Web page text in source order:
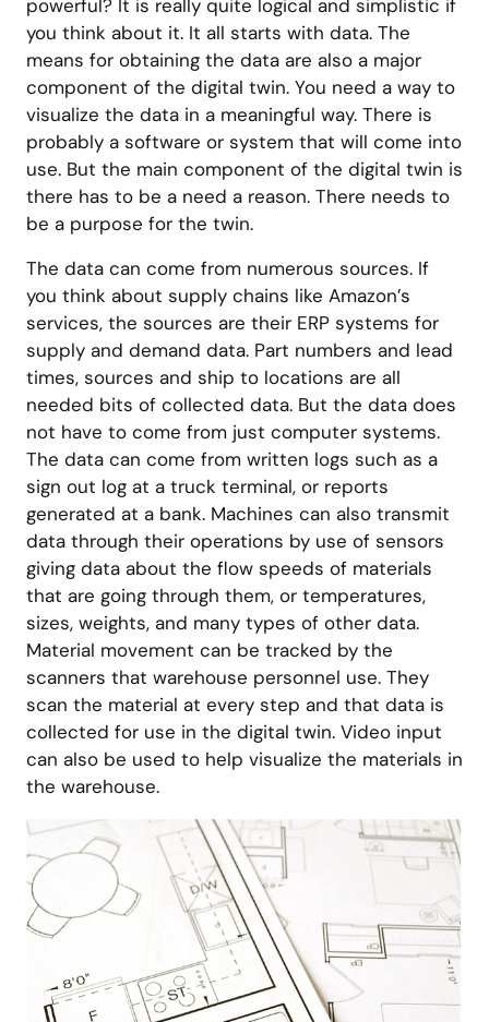
powerful? It is really quite logical and simplistic if
you think about it. It all starts with data. The
means for obtaining the data are also a major
component of the digital twin. You need a way to
visualize the data in a meaningful way. There is
probably a software or system that will come into
use. But the main component of the digital twin is
there has to be a need a reason. There needs to
be a purpose for the twin.
The data can come from numerous sources. If
you think about supply chains like Amazon’s
services, the sources are their ERP systems for
supply and demand data. Part numbers and lead
times, sources and ship to locations are all
needed bits of collected data. But the data does
not have to come from just computer systems.
The data can come from written logs such as a
sign out log at a truck terminal, or reports
generated at a bank. Machines can also transmit
data through their operations by use of sensors
giving data about the flow speeds of materials
that are going through them, or temperatures,
sizes, weights, and many types of other data.
Material movement can be tracked by the
scanners that warehouse personnel use. They
scan the material at every step and that data is
collected for use in the digital twin. Video input
can also be used to help visualize the materials in
the warehouse.